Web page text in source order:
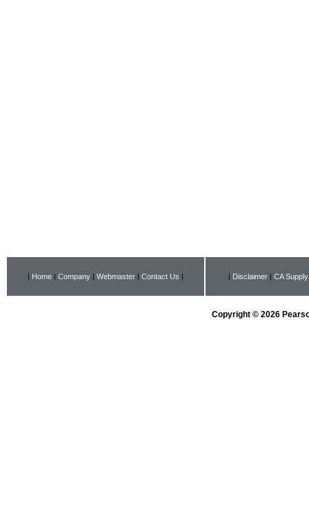
| Home | Company | Webmaster | Contact Us | | Disclaimer | CA
Copyright © 2026